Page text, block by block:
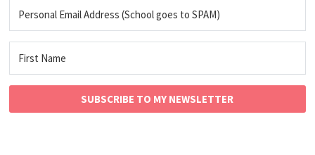
SUBSCRIBE TO MY NEWSLETTER